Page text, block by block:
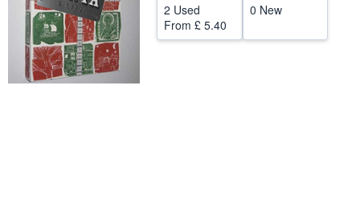
Help
CLOSE
2 Used
From £ 5.40
0 New